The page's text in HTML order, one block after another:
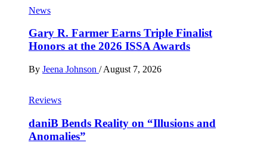
News
Gary R. Farmer Earns Triple Finalist
Honors at the 2026 ISSA Awards
By Jeena Johnson / August 7, 2026
Reviews
daniB Bends Reality on “Illusions and
Anomalies”